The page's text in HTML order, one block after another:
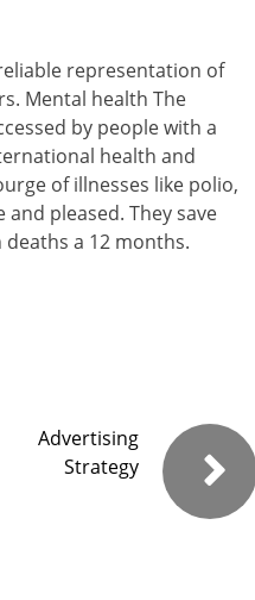
representation of
Mental health The
by people with a
health and
of illnesses like polio,
pleased. They save
a 12 months.
Advertising
Strategy